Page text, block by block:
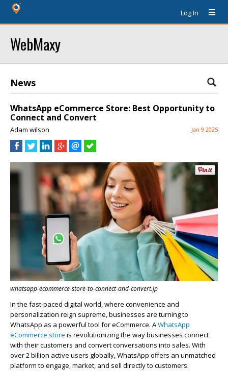
Log In
WebMaxy
News
WhatsApp eCommerce Store: Best Opportunity to
Connect and Convert
Adam wilson Jan 9 2025
whatsapp-ecommerce-store-to-connect-and-convert.jp
In the fast-paced digital world, where convenience and
personalization reign supreme, businesses are turning to
WhatsApp as a powerful tool for eCommerce. AWhatsApp
eCommerce store is revolutionizing the way businesses connect
with their customers and convert conversations into sales. With
over 2 billion active users globally, WhatsApp offers an unmatched
platform to engage, market, and sell directly to customers.